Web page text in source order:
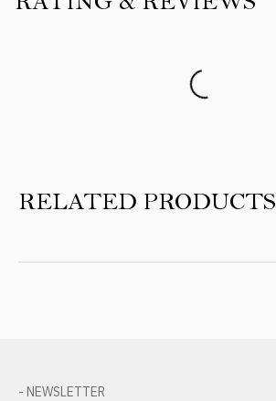
RELATED PRODUCTS
- NEWSLETTER